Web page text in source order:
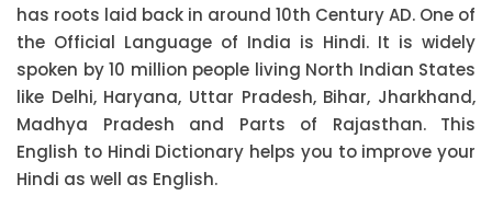
has roots laid back in around 10th Century AD. One of
the Official Language of India is Hindi. It is widely
spoken by 10 million people living North Indian States
like Delhi, Haryana, Uttar Pradesh, Bihar, Jharkhand,
Madhya Pradesh and Parts of Rajasthan. This
English to Hindi Dictionary helps you to improve your
Hindi as well as English.